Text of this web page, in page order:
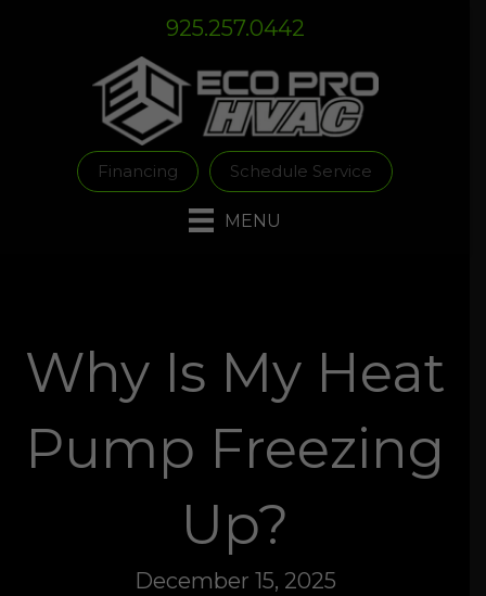
navigation
925.257.0442
Schedule Service
Financing
MENU
Why Is My Heat
Pump Freezing
Up?
December 15, 2025